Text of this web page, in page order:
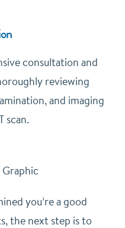
consultation and
reviewing
and imaging
scan.
you’re a good
the next step is to